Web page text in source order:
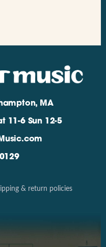
MA
11-6 Sun 12-5
& return policies